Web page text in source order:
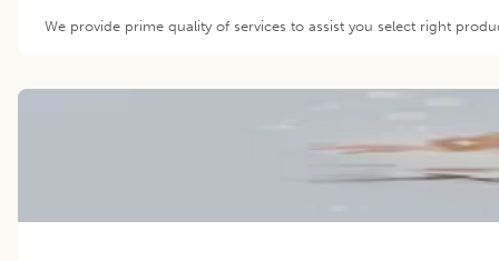
We provide prime quality of services to assist you select right